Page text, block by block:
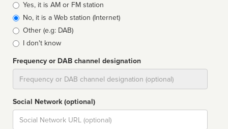
Broadcast
type
Yes, it is AM or FM station
No, it is a Web station (Internet)
Other (e.g: DAB)
I don't know
Frequency or DAB channel designation
Social Network (optional)
Social
url